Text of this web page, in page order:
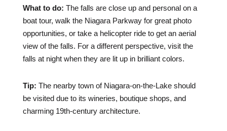
What to do: The falls are close up and personal on a
boat tour, walk the Niagara Parkway for great photo
opportunities, or take a helicopter ride to get an aerial
view of the falls. For a different perspective, visit the
falls at night when they are lit up in brilliant colors.
Tip: The nearby town of Niagara-on-the-Lake should
be visited due to its wineries, boutique shops, and
charming 19th-century architecture.